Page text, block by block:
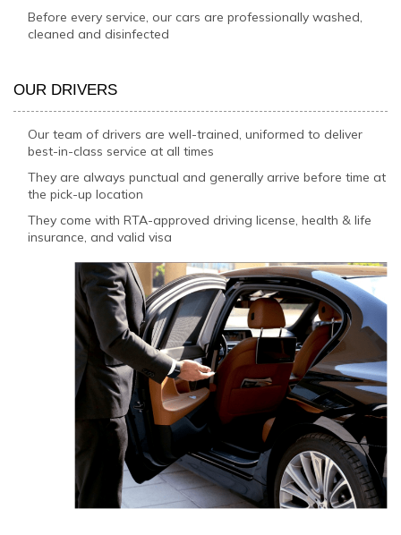
Before every service, our cars are professionally washed,
cleaned and disinfected
OUR DRIVERS
Our team of drivers are well-trained, uniformed to deliver
best-in-class service at all times
They are always punctual and generally arrive before time at
the pick-up location
They come with RTA-approved driving license, health & life
insurance, and valid visa